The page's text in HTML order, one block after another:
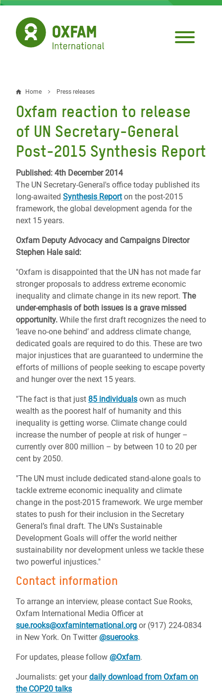
Skip
main
content
Breadcrumb
Home Press releases
Oxfam reaction to release
of UN Secretary-General
Post-2015 Synthesis Report
Published: 4th December 2014
The UN Secretary-General's office today published its
long-awaited Synthesis Reporton the post-2015
framework, the global development agenda for the
next 15 years.
Oxfam Deputy Advocacy and Campaigns Director
Stephen Hale said:
"Oxfam is disappointed that the UN has not made far
stronger proposals to address extreme economic
inequality and climate change in its new report. The
under-emphasis of both issues is a grave missed
opportunity. While the first draft recognizes the need to
‘leave no-one behind’ and address climate change,
dedicated goals are required to do this. These are two
major injustices that are guaranteed to undermine the
efforts of millions of people seeking to escape poverty
and hunger over the next 15 years.
"The fact is that just 85 individuals own as much
wealth as the poorest half of humanity and this
inequality is getting worse. Climate change could
increase the number of people at risk of hunger –
currently over 800 million – by between 10 to 20 per
cent by 2050.
"The UN must include dedicated stand-alone goals to
tackle extreme economic inequality and climate
change in the post-2015 framework. We urge member
states to push for their inclusion in the Secretary
General’s final draft. The UN's Sustainable
Development Goals will offer the world neither
sustainability nor development unless we tackle these
two powerful injustices."
Contact information
To arrange an interview, please contact Sue Rooks,
Oxfam International Media Officer at
sue.rooks@oxfaminternational.org or (917) 224-0834
in New York. On Twitter @suerooks.
For updates, please follow @Oxfam.
Journalists: get yourdaily download from Oxfam on
the COP20 talks